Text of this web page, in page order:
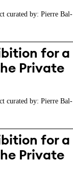
curated by: Pierre Bal-
for a
Private
curated by: Pierre Bal-
for a
Private